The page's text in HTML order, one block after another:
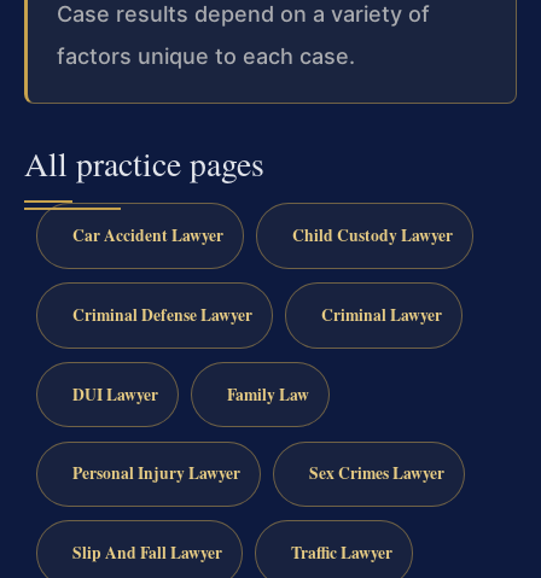
Case results depend on a variety of
factors unique to each case.
All practice pages
Car Accident Lawyer Child Custody Lawyer
Criminal Defense Lawyer Criminal Lawyer
DUI Lawyer Family Law
Personal Injury Lawyer Sex Crimes Lawyer
Slip And Fall Lawyer Traffic Lawyer